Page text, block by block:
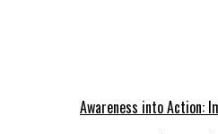
Awareness into Action: